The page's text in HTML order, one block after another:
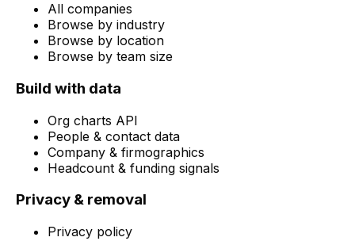
All companies
Browse by industry
Browse by location
Browse by team size
Build with data
Org charts API
People & contact data
Company & firmographics
Headcount & funding signals
Privacy & removal
Privacy policy